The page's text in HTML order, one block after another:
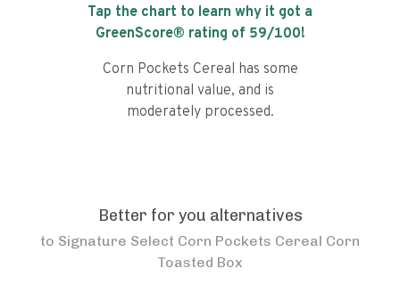
Tap the chart to learn why it got a
GreenScore® rating of 59/100!
Corn Pockets Cereal has some
nutritional value, and is
moderately processed.
Better for you alternatives
to Signature Select Corn Pockets Cereal Corn
Toasted Box